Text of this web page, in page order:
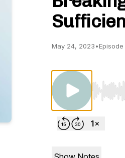
May 24, 2023•Episode
Use